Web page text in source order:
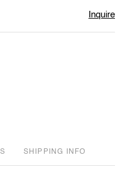
Inquire
SHIPPING INFO